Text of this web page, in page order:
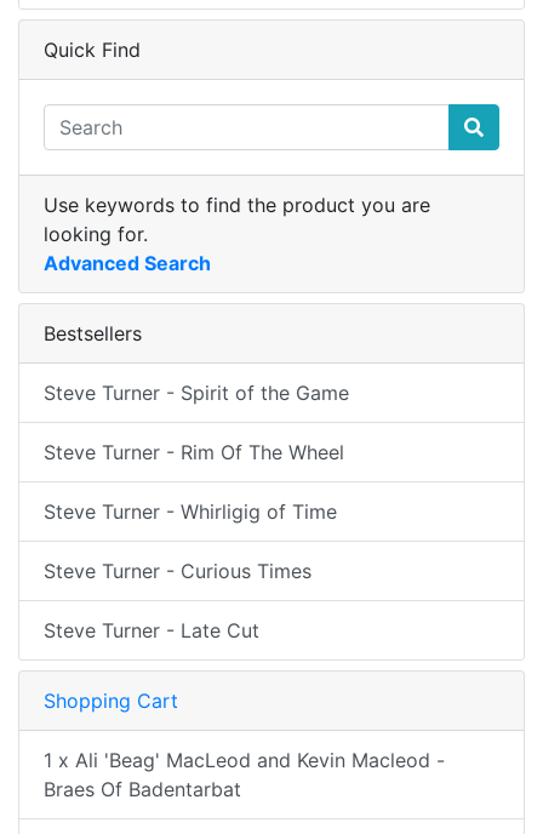
Quick Find
Use keywords to find the product you are
looking for.
Advanced Search
Bestsellers
Steve Turner - Spirit of the Game
Steve Turner - Rim Of The Wheel
Steve Turner - Whirligig of Time
Steve Turner - Curious Times
Steve Turner - Late Cut
Shopping Cart
1 x Ali 'Beag' MacLeod and Kevin Macleod -
Braes Of Badentarbat